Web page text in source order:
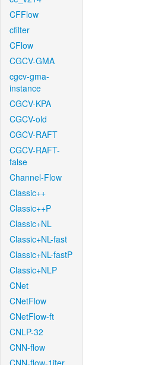
CFFlow
cfilter
CFlow
CGCV-GMA
cgcv-gma-
instance
CGCV-KPA
CGCV-old
CGCV-RAFT
CGCV-RAFT-
false
Channel-Flow
Classic++
Classic++P
Classic+NL
Classic+NL-fast
Classic+NL-fastP
Classic+NLP
CNet
CNetFlow
CNetFlow-ft
CNLP-32
CNN-flow
CNN-flow-1iter